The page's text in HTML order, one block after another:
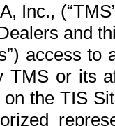
Inc.,
and
access
TMS or its
the TIS